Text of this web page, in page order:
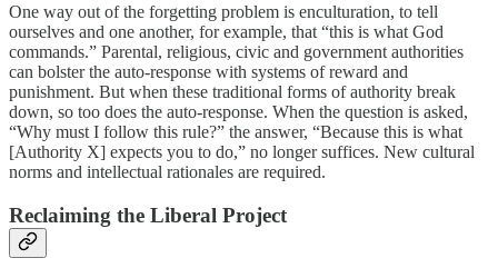
One way out of the forgetting problem is enculturation, to tell
ourselves and one another, for example, that “this is what God
commands.” Parental, religious, civic and government authorities
can bolster the auto-response with systems of reward and
punishment. But when these traditional forms of authority break
down, so too does the auto-response. When the question is asked,
“Why must I follow this rule?” the answer, “Because this is what
[Authority X] expects you to do,” no longer suffices. New cultural
norms and intellectual rationales are required.
Reclaiming the Liberal Project